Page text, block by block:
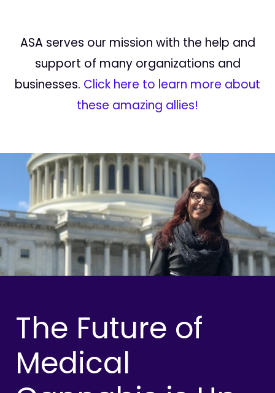
ASA serves our mission with the help and
support of many organizations and
businesses. Click here to learn more about
these amazing allies!
The Future of
Medical